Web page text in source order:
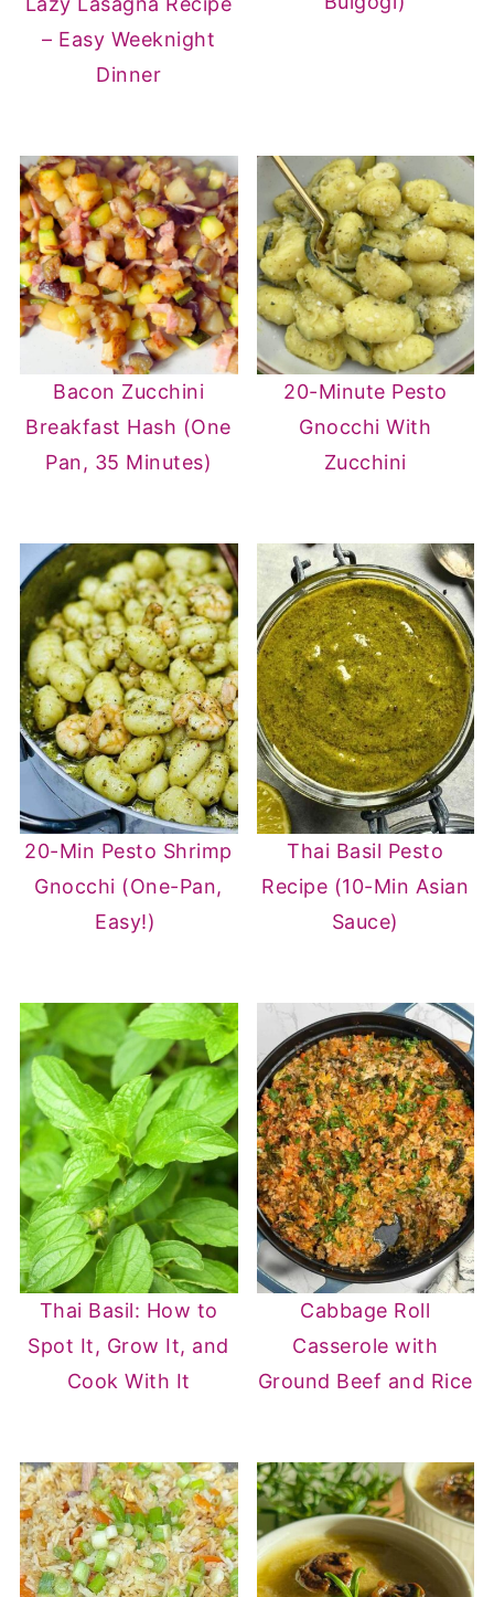
– Easy Weeknight
Dinner
Bacon Zucchini
Breakfast Hash (One
Pan, 35 Minutes)
20-Minute Pesto
Gnocchi With
Zucchini
20-Min Pesto Shrimp
Gnocchi (One-Pan,
Easy!)
Thai Basil Pesto
Recipe (10-Min Asian
Sauce)
Thai Basil: How to
Spot It, Grow It, and
Cook With It
Cabbage Roll
Casserole with
Ground Beef and Rice